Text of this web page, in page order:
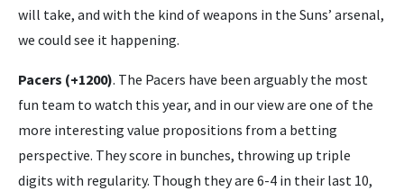
will take, and with the kind of weapons in the Suns’ arsenal,
we could see it happening.
Pacers (+1200). The Pacers have been arguably the most
fun team to watch this year, and in our view are one of the
more interesting value propositions from a betting
perspective. They score in bunches, throwing up triple
digits with regularity. Though they are 6-4 in their last 10,